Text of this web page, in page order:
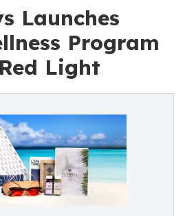
Launches
Program
Light